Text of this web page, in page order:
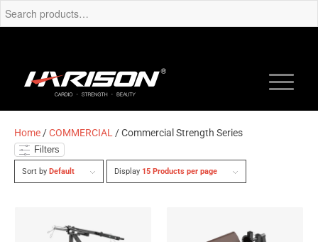
Home /COMMERCIAL / Commercial Strength Series
Filters
Sort by Default Display 15 Products per page